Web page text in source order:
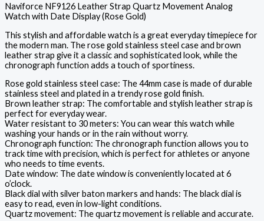
Naviforce NF9126 Leather Strap Quartz Movement Analog
Watch with Date Display (Rose Gold)
This stylish and affordable watch is a great everyday timepiece for
the modern man. The rose gold stainless steel case and brown
leather strap give it a classic and sophisticated look, while the
chronograph function adds a touch of sportiness.
Rose gold stainless steel case: The 44mm case is made of durable
stainless steel and plated in a trendy rose gold finish.
Brown leather strap: The comfortable and stylish leather strap is
perfect for everyday wear.
Water resistant to 30 meters: You can wear this watch while
washing your hands or in the rain without worry.
Chronograph function: The chronograph function allows you to
track time with precision, which is perfect for athletes or anyone
who needs to time events.
Date window: The date window is conveniently located at 6
o’clock.
Black dial with silver baton markers and hands: The black dial is
easy to read, even in low-light conditions.
Quartz movement: The quartz movement is reliable and accurate.